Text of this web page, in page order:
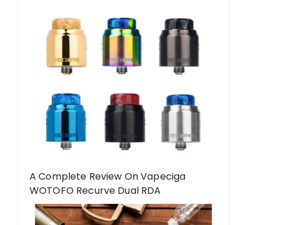
A Complete Review On Vapeciga
WOTOFO Recurve Dual RDA